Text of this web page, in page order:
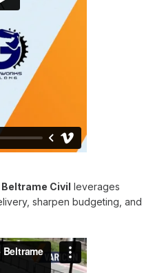
Civil leverages
sharpen budgeting, and